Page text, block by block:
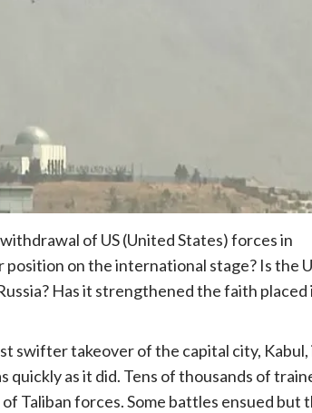
of US (United States) forces in
on the international stage? Is the
Has it strengthened the faith placed
swifter takeover of the capital city, Kabul,
quickly as it did. Tens of thousands of
Taliban forces. Some battles ensued but